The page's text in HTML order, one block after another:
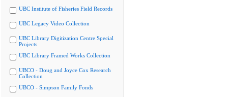
UBC Institute of Fisheries Field Records
UBC Legacy Video Collection
UBC Library Digitization Centre Special
Projects
UBC Library Framed Works Collection
UBCO - Doug and Joyce Cox Research
Collection
UBCO - Simpson Family Fonds